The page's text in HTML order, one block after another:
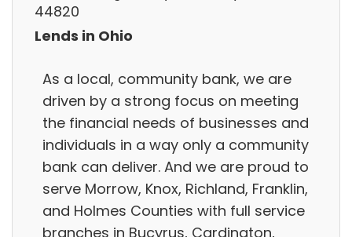
44820
Lends in Ohio
As a local, community bank, we are
driven by a strong focus on meeting
the financial needs of businesses and
individuals in a way only a community
bank can deliver. And we are proud to
serve Morrow, Knox, Richland, Franklin,
and Holmes Counties with full service
branches in Bucyrus, Cardington,